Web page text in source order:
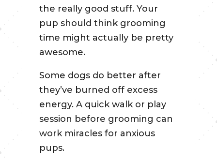
the really good stuff. Your
pup should think grooming
time might actually be pretty
awesome.
Some dogs do better after
they’ve burned off excess
energy. A quick walk or play
session before grooming can
work miracles for anxious
pups.